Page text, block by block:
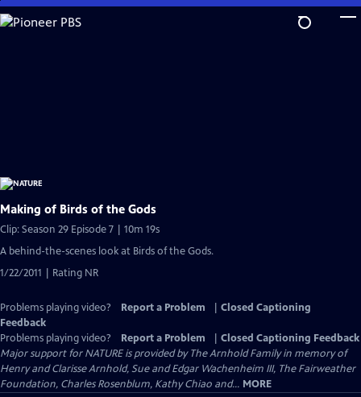
Skip
to
Making of Birds of the Gods
Clip: Season 29 Episode 7 | 10m 19s
A behind-the-scenes look at Birds of the Gods.
1/22/2011 | Rating NR
Problems playing video? Report a Problem
Closed Captioning
Feedback
Problems playing video?
Report a Problem
Closed Captioning Feedback
Major support for NATURE is provided by The Arnhold Family in memory of
Henry and Clarisse Arnhold, Sue and Edgar Wachenheim III, The Fairweather
Foundation, Charles Rosenblum, Kathy Chiao and... MORE